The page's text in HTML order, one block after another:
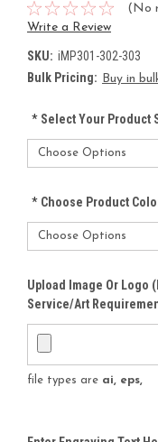
(No
Write a Review
SKU: iMP301-302-303
Bulk Pricing: Buy in
*Select Your Product
*Choose Product
Upload Image Or Logo
Service/Art
file types are ai, eps,